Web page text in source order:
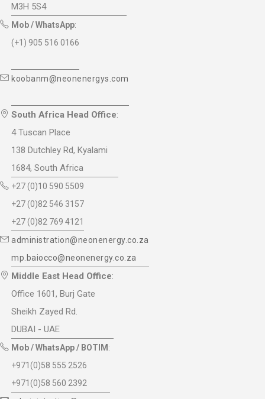
M3H 5S4
Mob / WhatsApp:
(+1) 905 516 0166
koobanm@neonenergys.com
South Africa Head Office:
4 Tuscan Place
138 Dutchley Rd, Kyalami
1684, South Africa
+27 (0)10 590 5509
+27 (0)82 546 3157
+27 (0)82 769 4121
administration@neonenergy.co.za
mp.baiocco@neonenergy.co.za
Middle East Head Office:
Office 1601, Burj Gate
Sheikh Zayed Rd.
DUBAI - UAE
Mob / WhatsApp / BOTIM :
+971(0)58 555 2526
+971(0)58 560 2392